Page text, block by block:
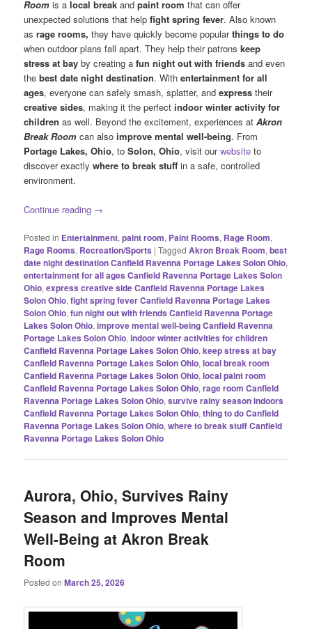
Room is alocal breakandpaint room that can offer
unexpected solutions that helpfight spring fever. Also known
asrage rooms,they have quickly become popularthings to do
when outdoor plans fall apart. They help their patronskeep
stress at bay by creating afun night out with friends and even
thebest date night destination. Withentertainment for all
ages, everyone can safely smash, splatter, andexpresstheir
creative sides, making it the perfectindoor winter activity for
children as well. Beyond the excitement, experiences atAkron
Break Room can alsoimprove mental well-being. From
Portage Lakes, Ohio, toSolon, Ohio, visit ourwebsite to
discover exactlywhere to break stuff in a safe, controlled
environment.
Continue reading →
Posted in Entertainment,paint room, Paint Rooms, Rage Room,
Rage Rooms, Recreation/Sports |Tagged Akron Break Room,best
date night destination Canfield Ravenna Portage Lakes Solon Ohio,
entertainment for all ages Canfield Ravenna Portage Lakes Solon
Ohio,express creative side Canfield Ravenna Portage Lakes
Solon Ohio,fight spring fever Canfield Ravenna Portage Lakes
Solon Ohio,fun night out with friends Canfield Ravenna Portage
Lakes Solon Ohio,improve mental well-being Canfield Ravenna
Portage Lakes Solon Ohio,indoor winter activities for children
Canfield Ravenna Portage Lakes Solon Ohio,keep stress at bay
Canfield Ravenna Portage Lakes Solon Ohio,local break room
Canfield Ravenna Portage Lakes Solon Ohio,local paint room
Canfield Ravenna Portage Lakes Solon Ohio,rage room Canfield
Ravenna Portage Lakes Solon Ohio,survive rainy season indoors
Canfield Ravenna Portage Lakes Solon Ohio,thing to do Canfield
Ravenna Portage Lakes Solon Ohio,where to break stuff Canfield
Ravenna Portage Lakes Solon Ohio
Aurora, Ohio, Survives Rainy
Season and Improves Mental
Well-Being at Akron Break
Room
Posted onMarch 25, 2026